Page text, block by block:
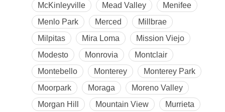
McKinleyville
Mead Valley
Menifee
Menlo Park
Merced
Millbrae
Milpitas
Mira Loma
Mission Viejo
Modesto
Monrovia
Montclair
Montebello
Monterey
Monterey Park
Moorpark
Moraga
Moreno Valley
Morgan Hill
Mountain View
Murrieta